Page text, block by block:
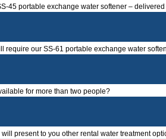
45 portable exchange water softener –
require our SS-61 portable exchange water
for more than two people?
present to you other rental water treatment